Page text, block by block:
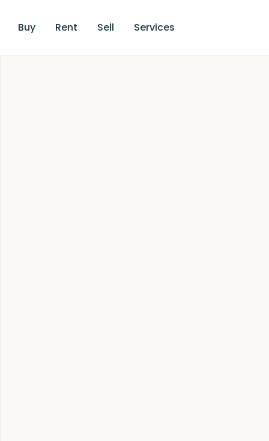
Buy Rent Sell Services